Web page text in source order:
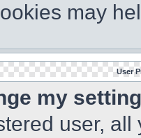
may
User
my
user,